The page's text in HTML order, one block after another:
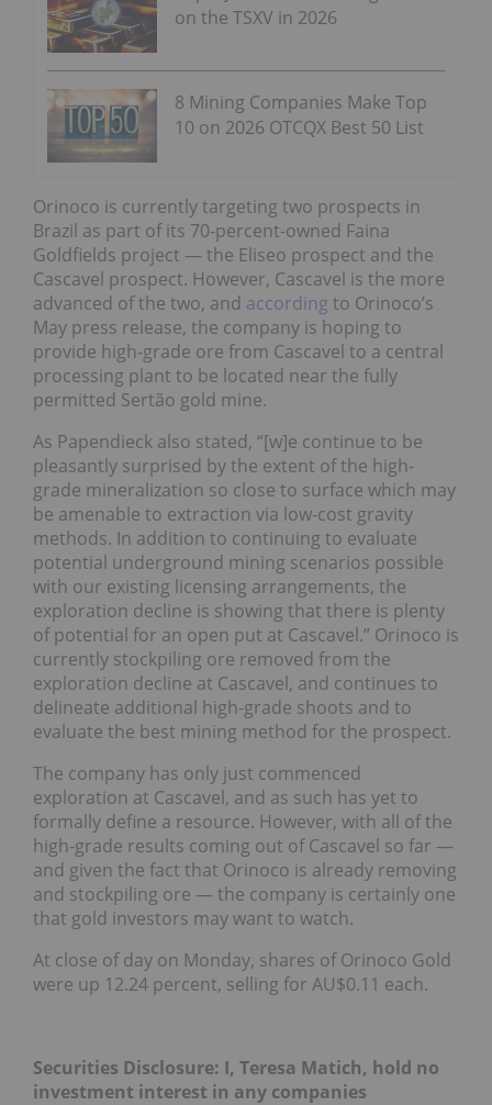
on the TSXV in 2026
8 Mining Companies Make Top
10 on 2026 OTCQX Best 50 List
Orinoco is currently targeting two prospects in
Brazil as part of its 70-percent-owned Faina
Goldfields project — the Eliseo prospect and the
Cascavel prospect. However, Cascavel is the more
advanced of the two, and according to Orinoco’s
May press release, the company is hoping to
provide high-grade ore from Cascavel to a central
processing plant to be located near the fully
permitted Sertão gold mine.
As Papendieck also stated, “[w]e continue to be
pleasantly surprised by the extent of the high-
grade mineralization so close to surface which may
be amenable to extraction via low-cost gravity
methods. In addition to continuing to evaluate
potential underground mining scenarios possible
with our existing licensing arrangements, the
exploration decline is showing that there is plenty
of potential for an open put at Cascavel.” Orinoco is
currently stockpiling ore removed from the
exploration decline at Cascavel, and continues to
delineate additional high-grade shoots and to
evaluate the best mining method for the prospect.
The company has only just commenced
exploration at Cascavel, and as such has yet to
formally define a resource. However, with all of the
high-grade results coming out of Cascavel so far —
and given the fact that Orinoco is already removing
and stockpiling ore — the company is certainly one
that gold investors may want to watch.
At close of day on Monday, shares of Orinoco Gold
were up 12.24 percent, selling for AU$0.11 each.
Securities Disclosure: I, Teresa Matich, hold no
investment interest in any companies